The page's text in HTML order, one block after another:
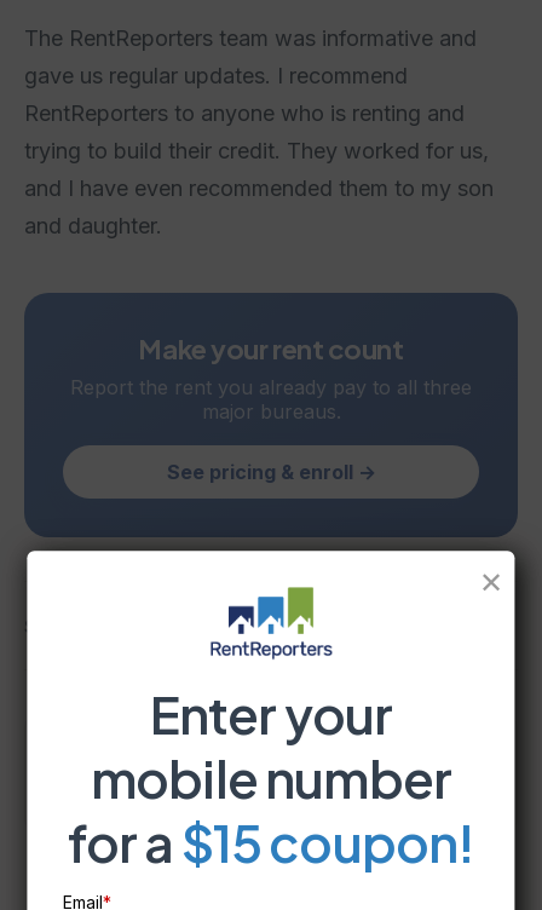
The RentReporters team was informative and
gave us regular updates. I recommend
RentReporters to anyone who is renting and
trying to build their credit. They worked for us,
and I have even recommended them to my son
and daughter.
Make your rent count
Report the rent you already pay to all three
major bureaus.
See pricing & enroll →
RentReporters
Student Account Manager
✕
Enter your
mobile number
for a $15 coupon!
Email*